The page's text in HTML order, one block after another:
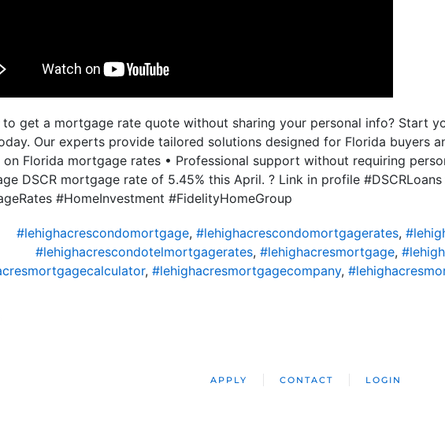
to get a mortgage rate quote without sharing your personal info? Start
Our experts provide tailored solutions designed for Florida buyers
on Florida mortgage rates • Professional support without requiring
DSCR mortgage rate of 5.45% this April. ? Link in profile
#HomeInvestment #FidelityHomeGroup
#lehighacrescondomortgage, #lehighacrescondomortgagerates,
#lehighacrescondotelmortgagerates, #lehighacresmortgage,
, #lehighacresmortgagecompany,
APPLY CONTACT LOGIN